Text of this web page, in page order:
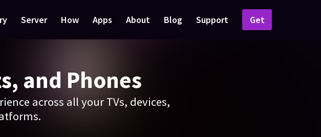
Server How Apps About Blog Support Get
and Phones
across all your TVs, devices,